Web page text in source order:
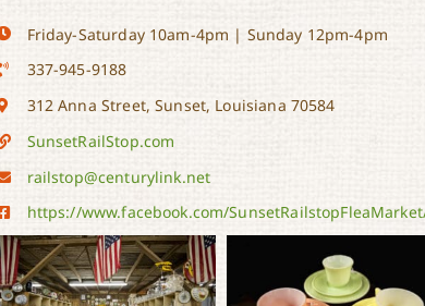
Friday-Saturday 10am-4pm | Sunday 12pm-4pm
337-945-9188
312 Anna Street, Sunset, Louisiana 70584
SunsetRailStop.com
railstop@centurylink.net
https://www.facebook.com/